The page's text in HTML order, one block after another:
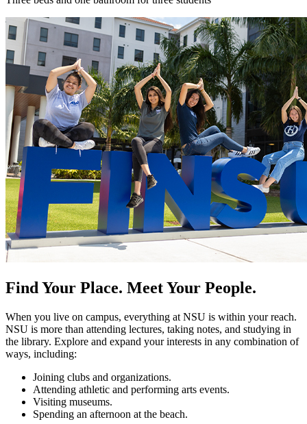
Find Your Place. Meet Your People.
When you live on campus, everything at NSU is within your reach.
NSU is more than attending lectures, taking notes, and studying in
the library. Explore and expand your interests in any combination of
ways, including:
Joining clubs and organizations.
Attending athletic and performing arts events.
Visiting museums.
Spending an afternoon at the beach.